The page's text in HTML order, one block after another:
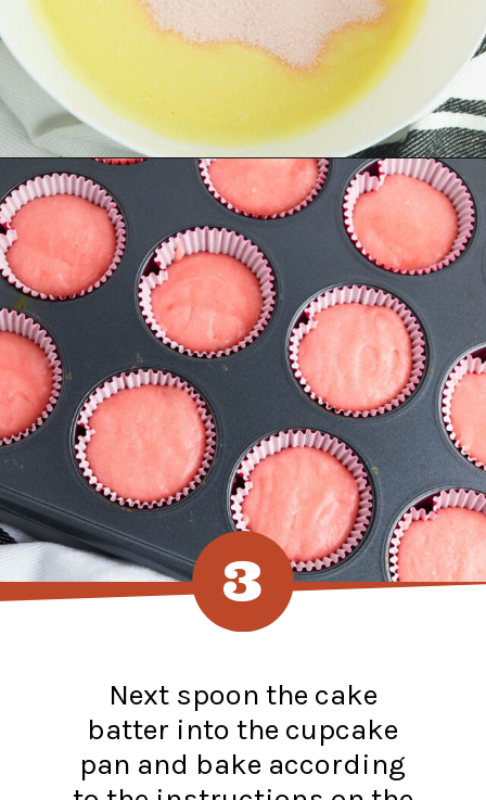
Opening
Next spoon the cake
batter into the cupcake
pan and bake according
3